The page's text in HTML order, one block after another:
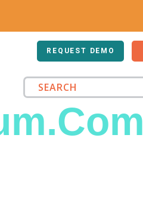
REQUEST DEMO